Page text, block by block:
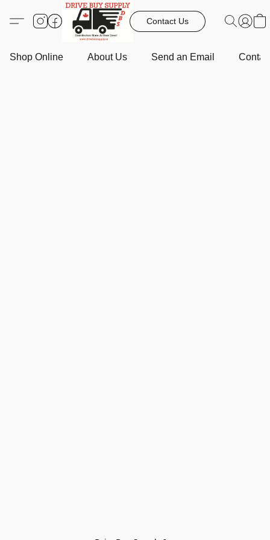
Contact Us
Shop Online About Us Send an Email